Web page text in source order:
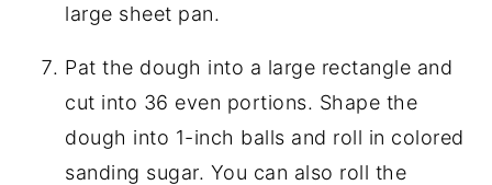
large sheet pan.
Pat the dough into a large rectangle and
cut into 36 even portions. Shape the
dough into 1-inch balls and roll in colored
sanding sugar. You can also roll the